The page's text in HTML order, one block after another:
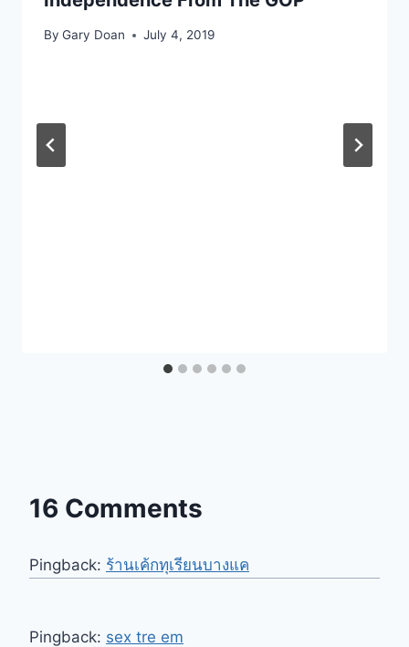
By Gary Doan July 4, 2019
16 Comments
Pingback: ร้านเค้กทุเรียนบางแค
Pingback: sex tre em